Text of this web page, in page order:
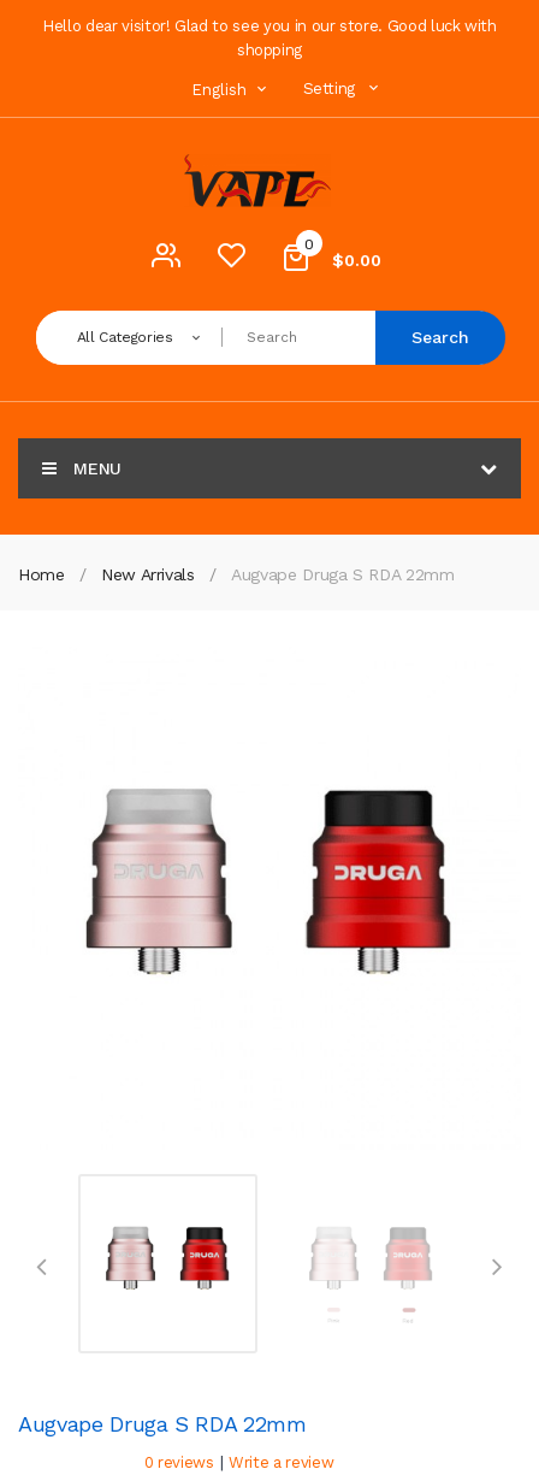
Hello dear visitor! Glad to see you in our store. Good luck with
shopping
English Setting
0
$0.00
All Categories Search
MENU
Home New Arrivals Augvape Druga S RDA 22mm
Augvape Druga S RDA 22mm
0 reviews | Write a review